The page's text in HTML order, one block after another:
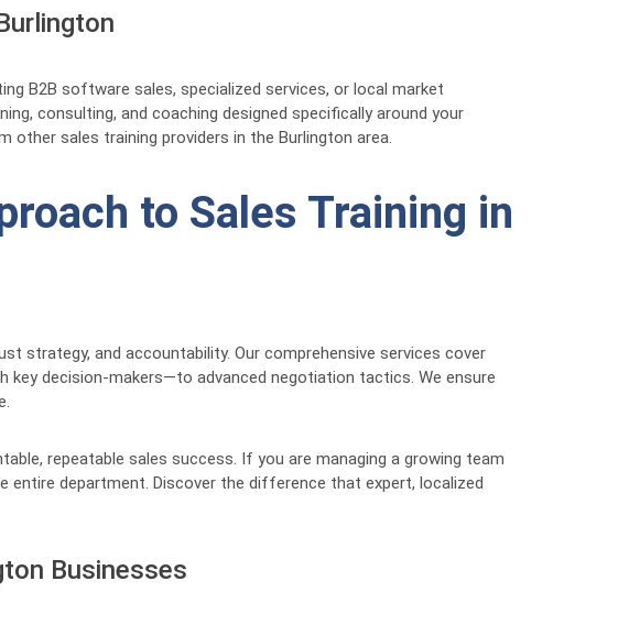
B2B software sales, specialized services, or local market
consulting, and coaching designed specifically around your
sales training providers in the Burlington area.
to Sales Training in
strategy, and accountability. Our comprehensive services cover
decision-makers—to advanced negotiation tactics. We ensure
repeatable sales success. If you are managing a growing team
entire department. Discover the difference that expert, localized
Businesses